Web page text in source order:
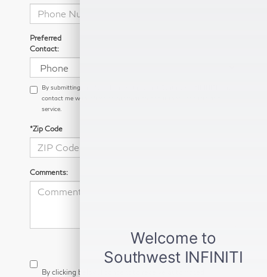
Preferred
Contact:
By submitting this form I understand that Southwest INFINITI may
contact me with offers or information about their products and
service.
*Zip Code
Comments:
By clicking below, I consent to receive automated